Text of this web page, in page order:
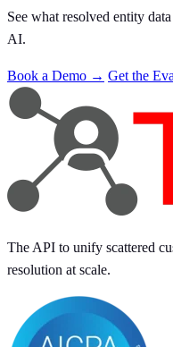
See what resolved entity
AI.
Book a Demo → Get the
The API to unify scattered
resolution at scale.